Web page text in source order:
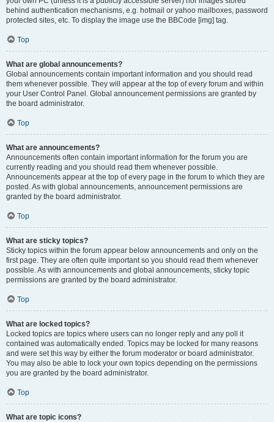
behind authentication mechanisms, e.g. hotmail or yahoo mailboxes, password
protected sites, etc. To display the image use the BBCode [img] tag.
Top
What are global announcements?
Global announcements contain important information and you should read
them whenever possible. They will appear at the top of every forum and within
your User Control Panel. Global announcement permissions are granted by
the board administrator.
Top
What are announcements?
Announcements often contain important information for the forum you are
currently reading and you should read them whenever possible.
Announcements appear at the top of every page in the forum to which they are
posted. As with global announcements, announcement permissions are
granted by the board administrator.
Top
What are sticky topics?
Sticky topics within the forum appear below announcements and only on the
first page. They are often quite important so you should read them whenever
possible. As with announcements and global announcements, sticky topic
permissions are granted by the board administrator.
Top
What are locked topics?
Locked topics are topics where users can no longer reply and any poll it
contained was automatically ended. Topics may be locked for many reasons
and were set this way by either the forum moderator or board administrator.
You may also be able to lock your own topics depending on the permissions
you are granted by the board administrator.
Top
What are topic icons?